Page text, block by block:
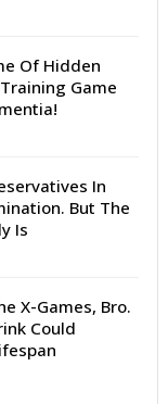
Of Hidden
Game
In
But The
Is
X-Games, Bro.
Could